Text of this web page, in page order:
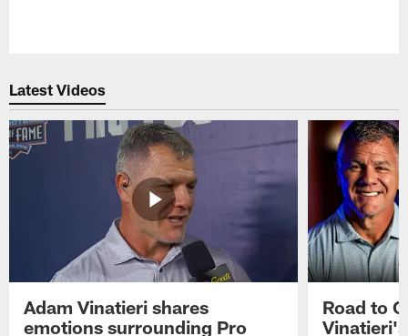
Latest Videos
Adam Vinatieri shares
emotions surrounding Pro
Road to